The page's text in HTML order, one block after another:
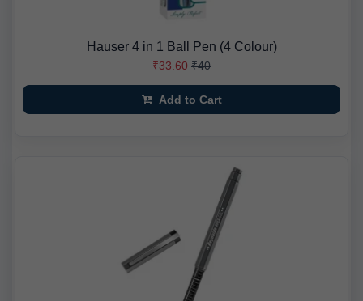
Hauser 4 in 1 Ball Pen (4 Colour)
₹33.60 ₹40
Add to Cart